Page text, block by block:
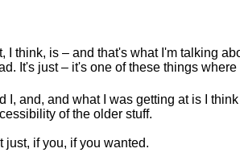
I think, is – and that's what I'm talking
It's just – it's one of these things where
I, and, and what I was getting at is I
of the older stuff.
just, if you, if you wanted.